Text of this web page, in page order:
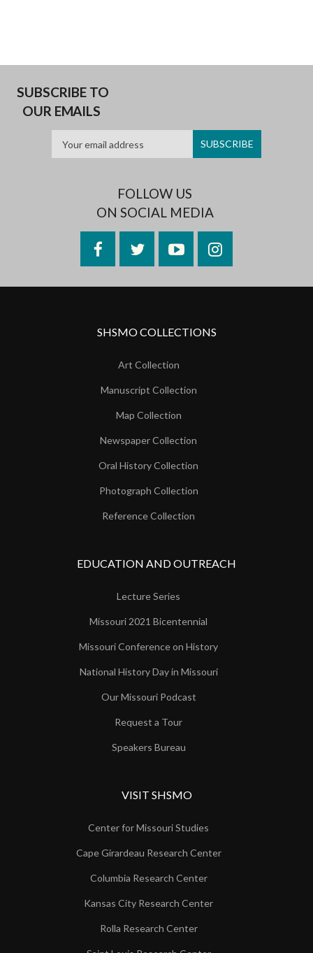
SUBSCRIBE TO
OUR EMAILS
FOLLOW US
ON SOCIAL MEDIA
FacebookTwitterYouTubeInstagram
SHSMO COLLECTIONS
Art Collection
Manuscript Collection
Map Collection
Newspaper Collection
Oral History Collection
Photograph Collection
Reference Collection
EDUCATION AND OUTREACH
Lecture Series
Missouri 2021 Bicentennial
Missouri Conference on History
National History Day in Missouri
Our Missouri Podcast
Request a Tour
Speakers Bureau
VISIT SHSMO
Center for Missouri Studies
Cape Girardeau Research Center
Columbia Research Center
Kansas City Research Center
Rolla Research Center